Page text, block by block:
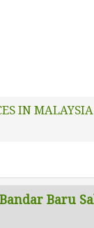
IN MALAYSIA
Baru